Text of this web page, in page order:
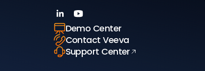
Demo Center
Contact Veeva
Support Center